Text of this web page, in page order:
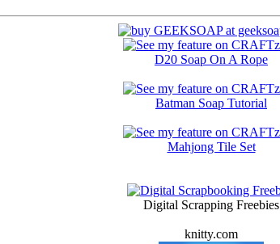
D20 Soap On A Rope
Batman Soap Tutorial
Mahjong Tile Set
Digital Scrapping Freebies
knitty.com